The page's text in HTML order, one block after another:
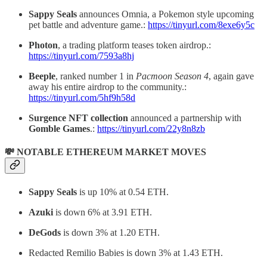
Sappy Seals announces Omnia, a Pokemon style upcoming
pet battle and adventure game.: https://tinyurl.com/8exe6y5c
Photon, a trading platform teases token airdrop.:
https://tinyurl.com/7593a8hj
Beeple, ranked number 1 in Pacmoon Season 4, again gave
away his entire airdrop to the community.:
https://tinyurl.com/5hf9h58d
Surgence NFT collection announced a partnership with
Gomble Games.: https://tinyurl.com/22y8n8zb
💸 NOTABLE ETHEREUM MARKET MOVES
Sappy Seals is up 10% at 0.54 ETH.
Azuki is down 6% at 3.91 ETH.
DeGods is down 3% at 1.20 ETH.
Redacted Remilio Babies is down 3% at 1.43 ETH.